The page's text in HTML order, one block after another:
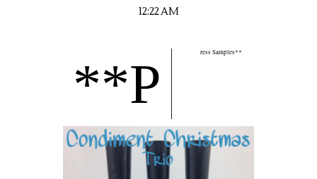
12:22 AM
**P
ress Samples**